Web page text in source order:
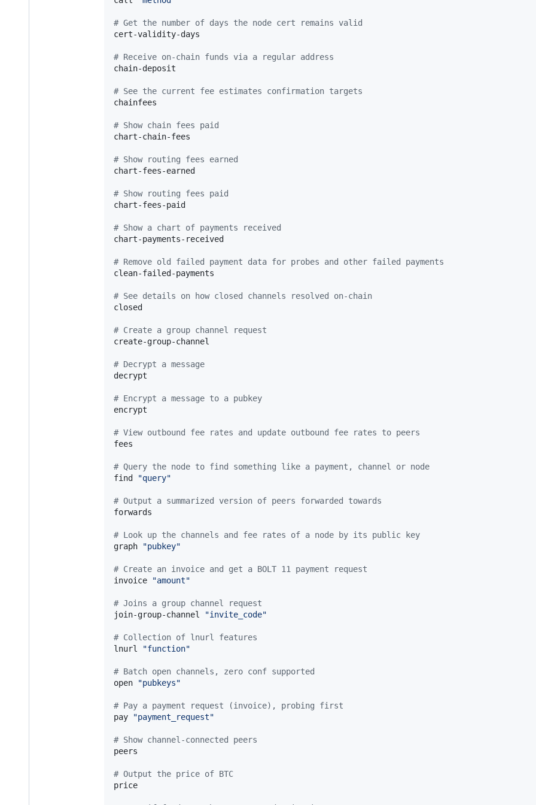
# Get the number of days the node cert remains valid
cert-validity-days
# Receive on-chain funds via a regular address
chain-deposit
# See the current fee estimates confirmation targets
chainfees
# Show chain fees paid
chart-chain-fees
# Show routing fees earned
chart-fees-earned
# Show routing fees paid
chart-fees-paid
# Show a chart of payments received
chart-payments-received
# Remove old failed payment data for probes and other failed payments
clean-failed-payments
# See details on how closed channels resolved on-chain
closed
# Create a group channel request
create-group-channel
# Decrypt a message
decrypt
# Encrypt a message to a pubkey
encrypt
# View outbound fee rates and update outbound fee rates to peers
fees
# Query the node to find something like a payment, channel or node
find
"query"
# Output a summarized version of peers forwarded towards
forwards
# Look up the channels and fee rates of a node by its public key
graph
"pubkey"
# Create an invoice and get a BOLT 11 payment request
invoice
"amount"
# Joins a group channel request
join-group-channel
"invite_code"
# Collection of lnurl features
lnurl
"function"
# Batch open channels, zero conf supported
open
"pubkeys"
# Pay a payment request (invoice), probing first
pay
"payment_request"
# Show channel-connected peers
peers
# Output the price of BTC
price